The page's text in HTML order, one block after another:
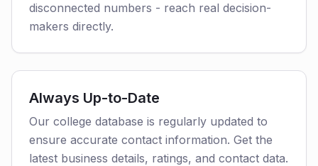
disconnected numbers - reach real decision-
makers directly.
Always Up-to-Date
Our college database is regularly updated to
ensure accurate contact information. Get the
latest business details, ratings, and contact data.